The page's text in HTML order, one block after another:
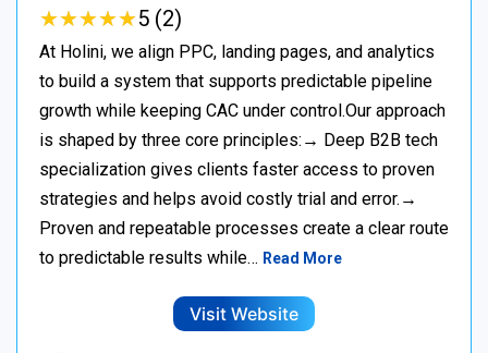
★★★★★
★★★★★5 (2)
At Holini, we align PPC, landing pages, and analytics
to build a system that supports predictable pipeline
growth while keeping CAC under control.Our approach
is shaped by three core principles:→ Deep B2B tech
specialization gives clients faster access to proven
strategies and helps avoid costly trial and error.→
Proven and repeatable processes create a clear route
to predictable results while… Read More
Visit Website